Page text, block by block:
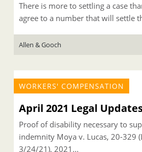
There is more to settling a case
agree to a number that will settle
Allen & Gooch
WORKERS' COMPENSATION
April 2021 Legal
Proof of disability necessary to
indemnity Moya v. Lucas, 20-329
3/24/21), 2021...